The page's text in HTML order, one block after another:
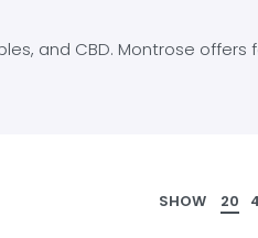
and CBD. Montrose offers
SHOW 20